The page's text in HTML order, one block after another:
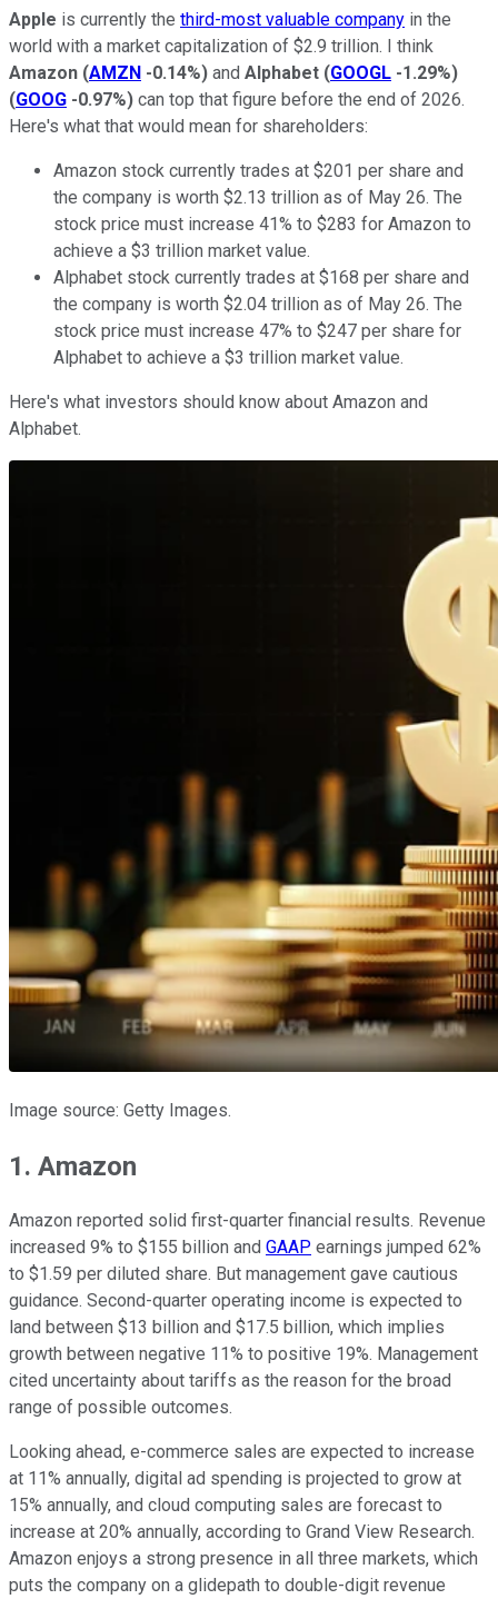
Apple is currently the third-most valuable company in the
world with a market capitalization of $2.9 trillion. I think
Amazon (AMZN -0.14%) and Alphabet (GOOGL -1.29%)
(GOOG -0.97%) can top that figure before the end of 2026.
Here's what that would mean for shareholders:
Amazon stock currently trades at $201 per share and
the company is worth $2.13 trillion as of May 26. The
stock price must increase 41% to $283 for Amazon to
achieve a $3 trillion market value.
Alphabet stock currently trades at $168 per share and
the company is worth $2.04 trillion as of May 26. The
stock price must increase 47% to $247 per share for
Alphabet to achieve a $3 trillion market value.
Here's what investors should know about Amazon and
Alphabet.
Image source: Getty Images.
1. Amazon
Amazon reported solid first-quarter financial results. Revenue
increased 9% to $155 billion and GAAP earnings jumped 62%
to $1.59 per diluted share. But management gave cautious
guidance. Second-quarter operating income is expected to
land between $13 billion and $17.5 billion, which implies
growth between negative 11% to positive 19%. Management
cited uncertainty about tariffs as the reason for the broad
range of possible outcomes.
Looking ahead, e-commerce sales are expected to increase
at 11% annually, digital ad spending is projected to grow at
15% annually, and cloud computing sales are forecast to
increase at 20% annually, according to Grand View Research.
Amazon enjoys a strong presence in all three markets, which
puts the company on a glidepath to double-digit revenue